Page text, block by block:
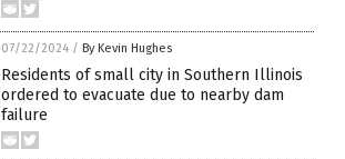
07/22/2024 / By Kevin Hughes
Residents of small city in Southern Illinois
ordered to evacuate due to nearby dam
failure